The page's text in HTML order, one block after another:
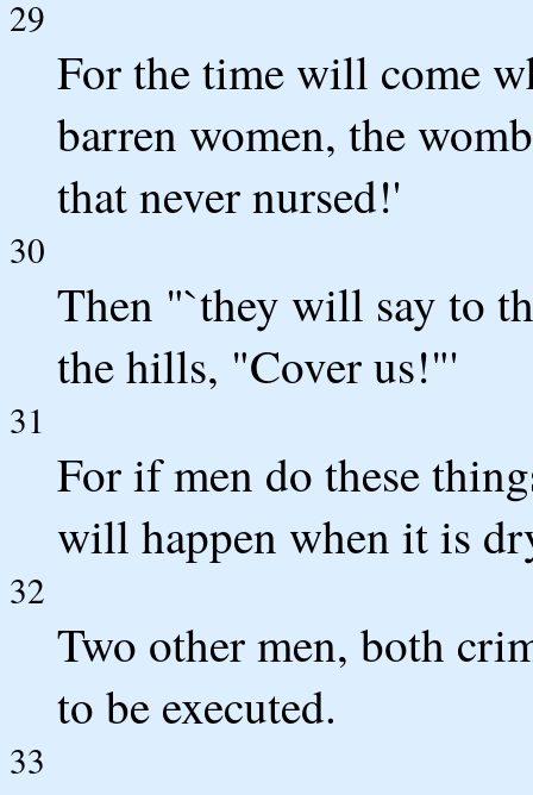
29
For the time will come
barren women, the
that never nursed!'
30
Then "`they will say to
the hills, "Cover us!"'
31
For if men do these
will happen when it is
32
Two other men, both
to be executed.
33